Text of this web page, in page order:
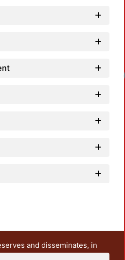
and disseminates, in
the teaching and research